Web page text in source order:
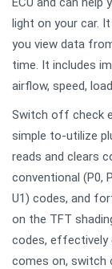
light on your car.
you view data
time. It includes
airflow, speed,
Switch off check
simple to-utilize
reads and clears
conventional (P0,
U1) codes, and
on the TFT
codes, effectively
comes on, switch